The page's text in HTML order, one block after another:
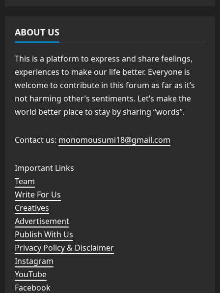
ABOUT US
This is a platform to express and share feelings,
experiences to make our life better. Everyone is
welcome to contribute in this forum as far as it’s
not harming other’s sentiments. Let’s make the
world better place to stay by sharing “words”.
Contact us: monomousumi18@gmail.com
Important Links
Team
Write For Us
Creatives
Advertisement
Publish With Us
Privacy Policy & Disclaimer
Instagram
YouTube
Facebook